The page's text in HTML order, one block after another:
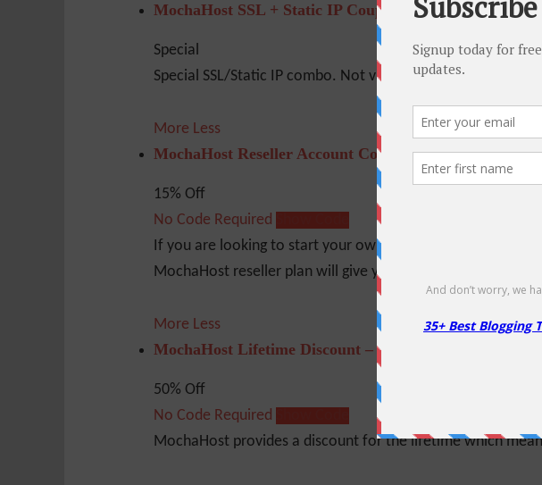
MochaHost SSL + Static IP Coupon
Special
Special SSL/Static IP combo. Not valid for Mocha plans.
More Less
MochaHost Reseller Account Coupon
15% Off
No Code Required
If you are looking to start your own branded hosting
MochaHost reseller plan will give you the flexibility to
More Less
MochaHost Lifetime Discount – 50% Off
50% Off
No Code Required
MochaHost provides a discount for the lifetime which